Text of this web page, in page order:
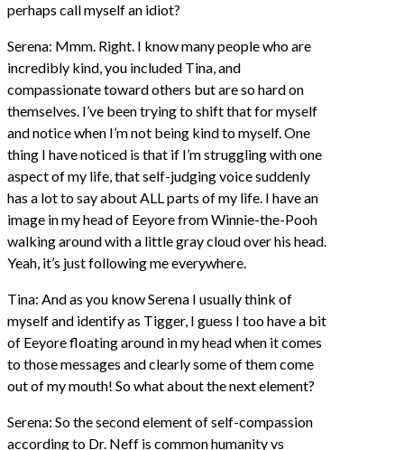
perhaps call myself an idiot?
Serena: Mmm. Right. I know many people who are
incredibly kind, you included Tina, and
compassionate toward others but are so hard on
themselves. I’ve been trying to shift that for myself
and notice when I’m not being kind to myself. One
thing I have noticed is that if I’m struggling with one
aspect of my life, that self-judging voice suddenly
has a lot to say about ALL parts of my life. I have an
image in my head of Eeyore from Winnie-the-Pooh
walking around with a little gray cloud over his head.
Yeah, it’s just following me everywhere.
Tina: And as you know Serena I usually think of
myself and identify as Tigger, I guess I too have a bit
of Eeyore floating around in my head when it comes
to those messages and clearly some of them come
out of my mouth! So what about the next element?
Serena: So the second element of self-compassion
according to Dr. Neff is common humanity vs